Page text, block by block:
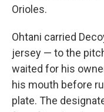
Orioles.
Ohtani carried
jersey — to the
waited for his
his mouth before
plate. The